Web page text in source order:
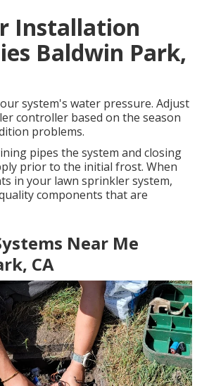
Installation
Baldwin Park,
system's water pressure. Adjust
controller based on the season
problems.
pipes the system and closing
prior to the initial frost. When
in your lawn sprinkler system,
components that are
Near Me
CA